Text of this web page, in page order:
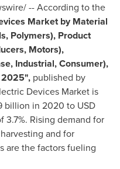
-- According to the
Market by Material
Polymers), Product
Motors),
Industrial, Consumer),
2025", published by
Devices Market is
billion in 2020 to USD
3.7%. Rising demand for
and for
are the factors fueling